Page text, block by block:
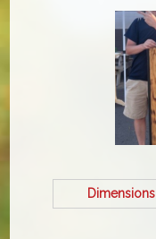
Dimensions